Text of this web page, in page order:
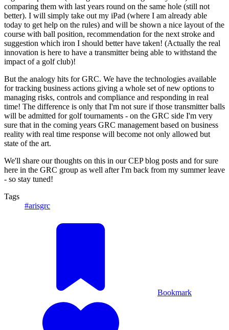
comparing them with last years round on the same hole (still not
better). I will simply take out my iPad (where I am already able
today to get help on the rules) and will be shown a nice layout of the
course with ball position, recommendation for the next stroke and
suggestion which iron I should better have taken! (Actually the real
innovation is here to have a transmitter being able to withstand the
impact of a golf club)!
But the analogy hits for GRC. We have the technologies available
for tracking business actions giving a whole set of new options to
managing risks, controls and compliance and responding in real
time! The difference is only that I'm not sure if those transmitter balls
will be admitted for golf tournaments - on the GRC side I'm very
sure that in the coming years GRC management based on business
reality with real time response will become not only allowed but
state of the art.
We'll share our thoughts on this in our CEP blog posts and for sure
here in the GRC group as well after I'm back from my summer leave
- so stay tuned!
Tags
#arisgrc
Bookmark